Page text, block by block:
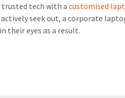
tech with a customised
seek out, a corporate
their eyes as a result.